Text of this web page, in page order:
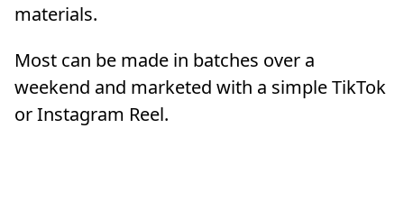
materials.
Most can be made in batches over a
weekend and marketed with a simple TikTok
or Instagram Reel.